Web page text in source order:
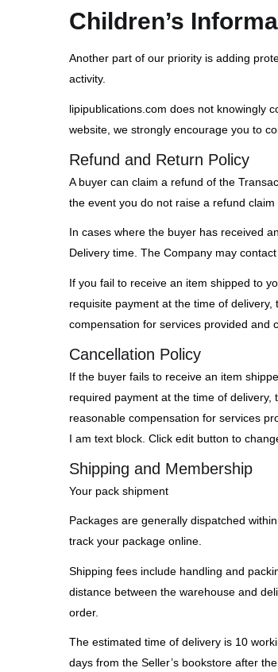
Children’s
Another part of our priority is adding
activity.
lipipublications.com does not knowingly
website, we strongly encourage you to
Refund and Return Policy
A buyer can claim a refund of the
the event you do not raise a refund
In cases where the buyer has received
Delivery time. The Company may
If you fail to receive an item shipped to
requisite payment at the time of
compensation for services provided and
Cancellation Policy
If the buyer fails to receive an item
required payment at the time of
reasonable compensation for services
I am text block. Click edit button to
Shipping and Membership
Your pack shipment
Packages are generally dispatched
track your package online.
Shipping fees include handling and
distance between the warehouse and
order.
The estimated time of delivery is 10
days from the Seller’s bookstore after